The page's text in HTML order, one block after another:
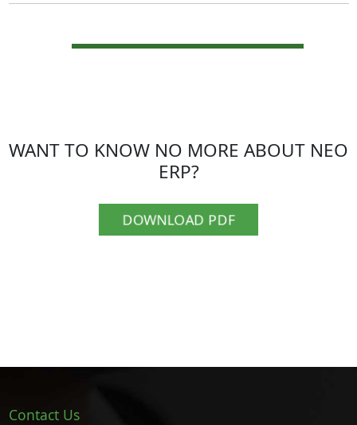
WANT TO KNOW NO MORE ABOUT NEO
ERP?
DOWNLOAD PDF
Contact Us